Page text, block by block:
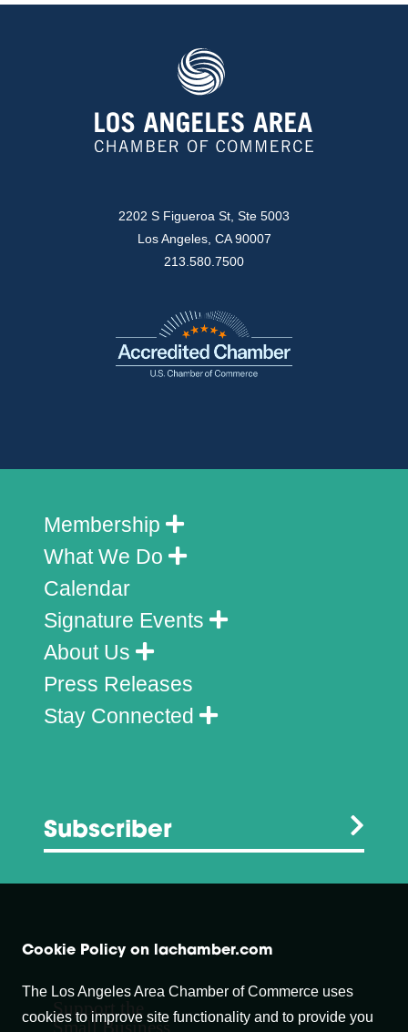
2202 S Figueroa St, Ste 5003
Los Angeles, CA 90007
213.580.7500
Membership
What We Do
Calendar
Signature Events
About Us
Press Releases
Stay Connected
Subscriber
Support the
Small Business
Cookie Policy on lachamber.com
The Los Angeles Area Chamber of Commerce uses
cookies to improve site functionality and to provide you